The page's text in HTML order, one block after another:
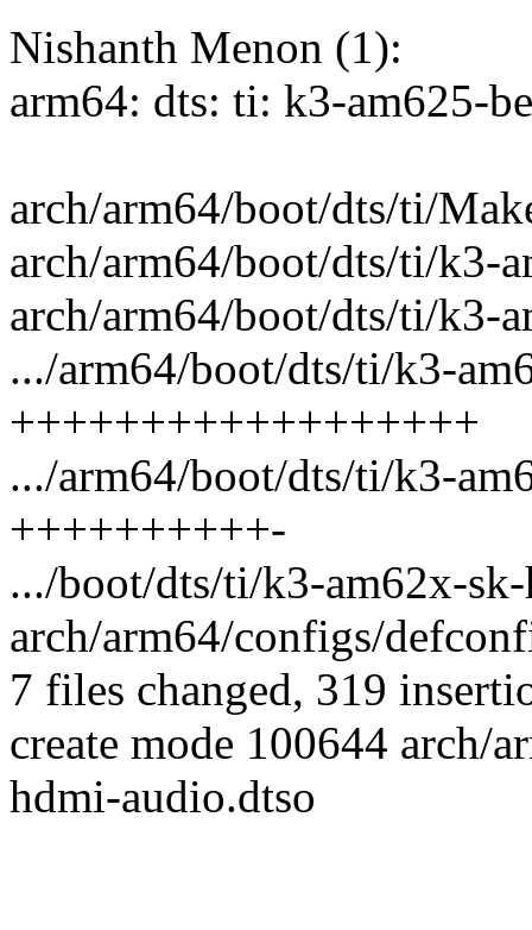
Nishanth Menon (1):
arm64: dts: ti: k3-am625-
arch/arm64/boot/dts/ti/
arch/arm64/boot/dts/ti/k3-
arch/arm64/boot/dts/ti/k3-
.../arm64/boot/dts/ti/k3-
++++++++++++++++++
.../arm64/boot/dts/ti/k3-
++++++++++-
.../boot/dts/ti/k3-am62x-
arch/arm64/configs/
7 files changed, 319
create mode 100644 arch/
hdmi-audio.dtso